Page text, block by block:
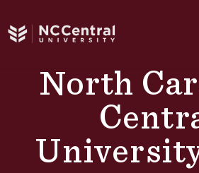
North